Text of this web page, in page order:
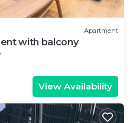
Apartment
with balcony
View Availability